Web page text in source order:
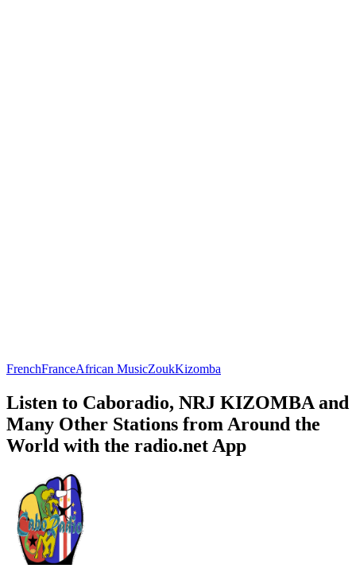
FrenchFranceAfrican MusicZoukKizomba
Listen to Caboradio, NRJ KIZOMBA and
Many Other Stations from Around the
World with the radio.net App